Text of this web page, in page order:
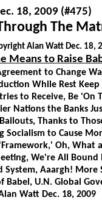
18, 2009 (#475)
The
Alan Watt Dec. 18,
Means to Raise
to Change
While Rest
to Receive, Be 'On
Nations the Banks
Thanks to
Socialism to Cause
Oh, What
We're All Bound
System, Aaargh! More
Babel, U.N. Global
Watt Dec. 18, 2009